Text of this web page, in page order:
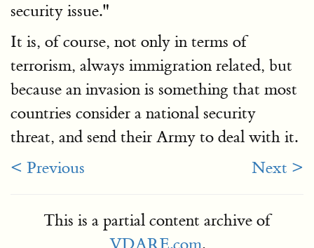
security issue."
It is, of course, not only in terms of
terrorism, always immigration related, but
because an invasion is something that most
countries consider a national security
threat, and send their Army to deal with it.
< Previous
Next >
This is a partial content archive of